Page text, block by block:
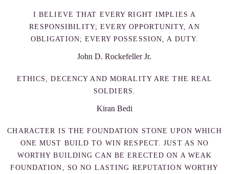
I BELIEVE THAT EVERY RIGHT IMPLIES A
RESPONSIBILITY; EVERY OPPORTUNITY, AN
OBLIGATION; EVERY POSSESSION, A DUTY.
John D. Rockefeller Jr.
ETHICS, DECENCY AND MORALITY ARE THE REAL
SOLDIERS.
Kiran Bedi
CHARACTER IS THE FOUNDATION STONE UPON WHICH
ONE MUST BUILD TO WIN RESPECT. JUST AS NO
WORTHY BUILDING CAN BE ERECTED ON A WEAK
FOUNDATION, SO NO LASTING REPUTATION WORTHY